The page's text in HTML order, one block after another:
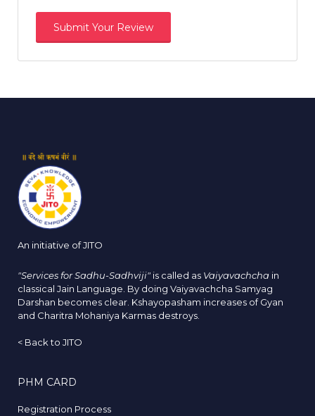
An initiative of JITO
"Services for Sadhu-Sadhviji" is called as Vaiyavachcha in
classical Jain Language. By doing Vaiyavachcha Samyag
Darshan becomes clear. Kshayopasham increases of Gyan
and Charitra Mohaniya Karmas destroys.
< Back to JITO
PHM CARD
Registration Process